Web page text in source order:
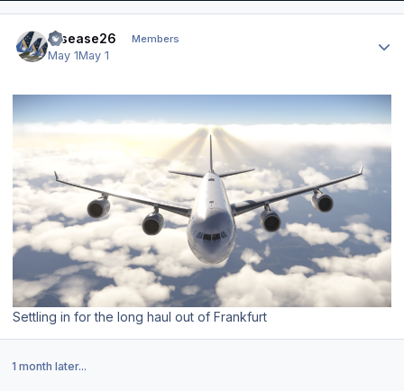
Disease26 Members
May 1May 1
Settling in for the long haul out of Frankfurt
1 month later...